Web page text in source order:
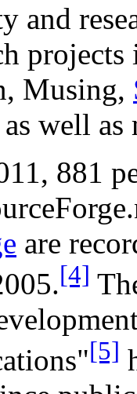
and
Musing,
as well as
881
are
[4]
[5]